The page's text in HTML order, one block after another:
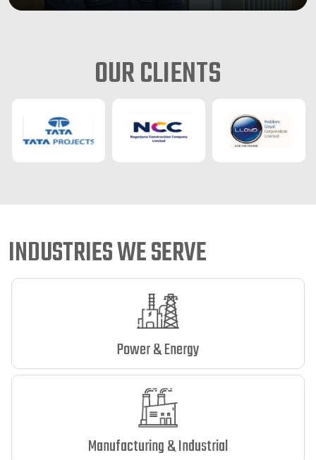
OUR CLIENTS
INDUSTRIES WE SERVE
Power & Energy
Manufacturing & Industrial